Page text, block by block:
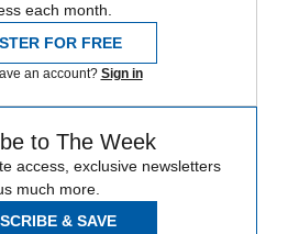
each month.
FOR FREE
an account? Sign in
to The Week
access, exclusive newsletters
much more.
& SAVE